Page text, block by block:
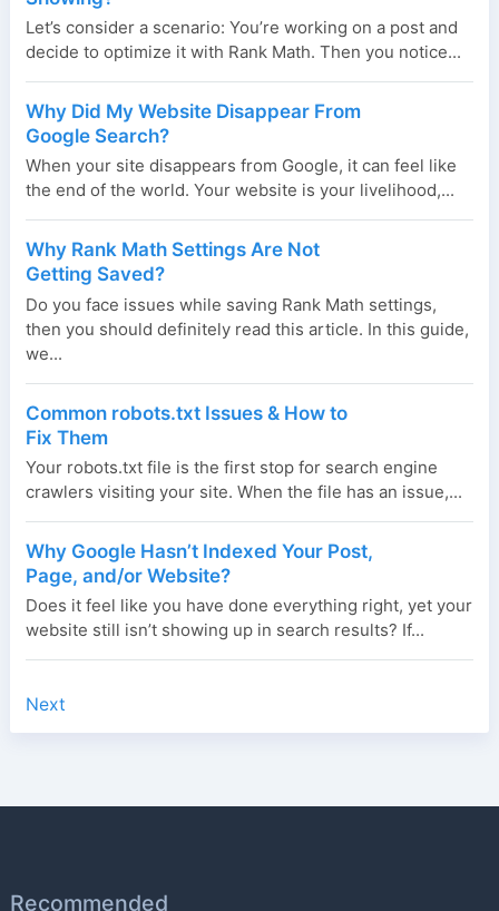
Let’s consider a scenario: You’re working on a post and
decide to optimize it with Rank Math. Then you notice...
Why Did My Website Disappear From
Google Search?
When your site disappears from Google, it can feel like
the end of the world. Your website is your livelihood,...
Why Rank Math Settings Are Not
Getting Saved?
Do you face issues while saving Rank Math settings,
then you should definitely read this article. In this guide,
we...
Common robots.txt Issues & How to
Fix Them
Your robots.txt file is the first stop for search engine
crawlers visiting your site. When the file has an issue,...
Why Google Hasn’t Indexed Your Post,
Page, and/or Website?
Does it feel like you have done everything right, yet your
website still isn’t showing up in search results? If...
Next
Recommended